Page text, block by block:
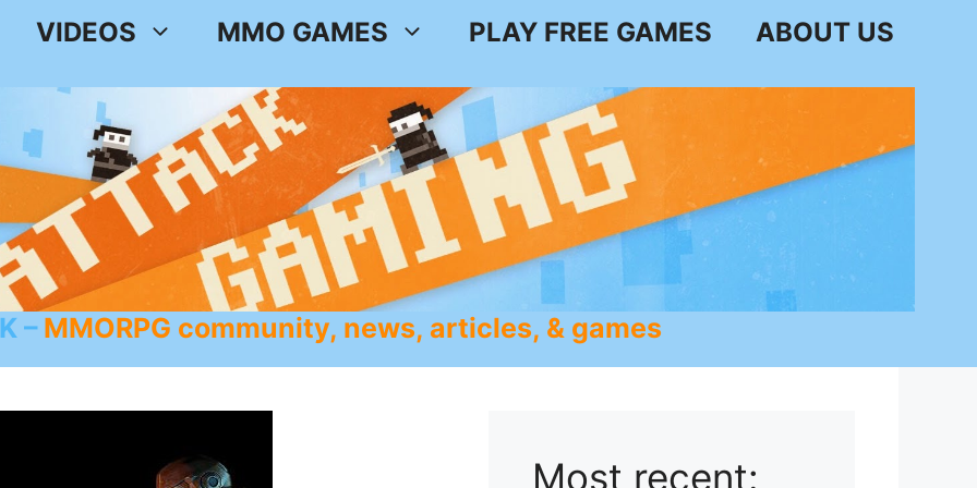
VIDEOS MMO GAMES PLAY FREE GAMES ABOUT US
MMORPG community, news, articles, & games
Most recent: